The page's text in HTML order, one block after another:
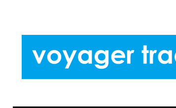
VOYAGER TRADING